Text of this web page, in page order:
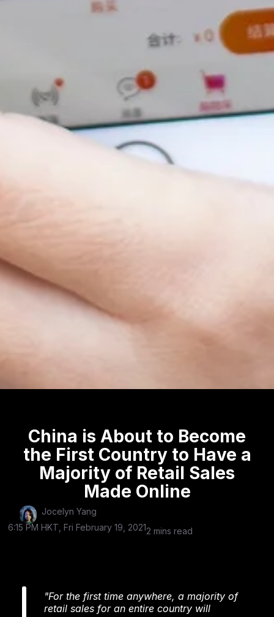
China is About to Become
the First Country to Have a
Majority of Retail Sales
Made Online
Jocelyn Yang
6:15 PM HKT, Fri February 19, 20212 mins read
"For the first time anywhere, a majority of
retail sales for an entire country will